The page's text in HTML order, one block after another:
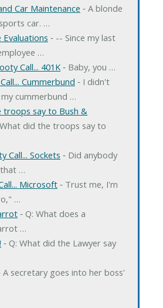
Car Maintenance ‐ A blonde
car. …
‐ -- Since my last
…
Call... 401K‐ Baby, you …
Cummerbund ‐ I didn't
cummerbund …
troops say to Bush &
did the troops say to
Call... Sockets ‐ Did anybody
…
Microsoft‐ Trust me, I'm
…
‐ Q: What does a
…
‐ Q: What did the Lawyer say
A secretary goes into her boss'